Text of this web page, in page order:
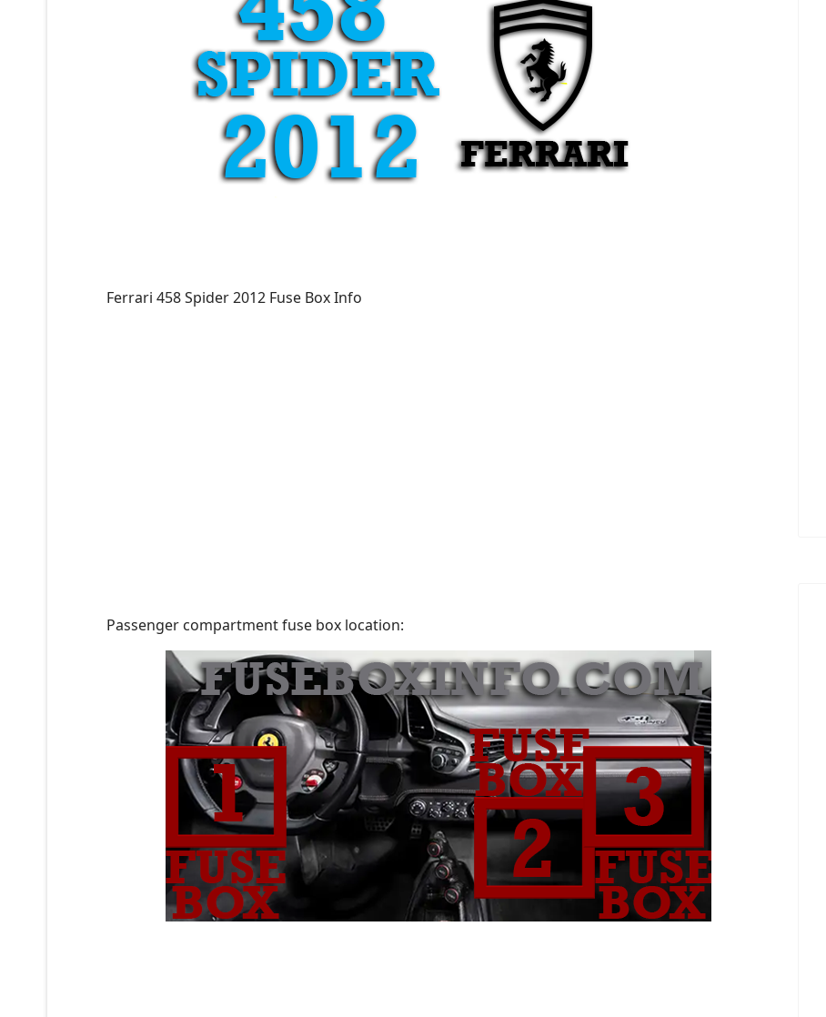
Ferrari 458 Spider 2012 Fuse Box Info
Passenger compartment fuse box location: